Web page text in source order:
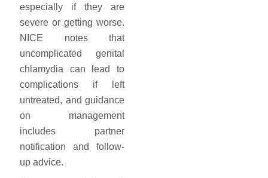
especially if they are
severe or getting worse.
NICE notes that
uncomplicated genital
chlamydia can lead to
complications if left
untreated, and guidance
on management
includes partner
notification and follow-
up advice.